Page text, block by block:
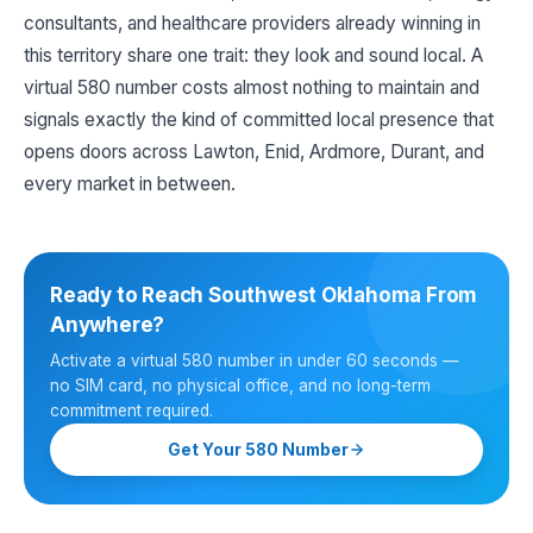
consultants, and healthcare providers already winning in
this territory share one trait: they look and sound local. A
virtual 580 number costs almost nothing to maintain and
signals exactly the kind of committed local presence that
opens doors across Lawton, Enid, Ardmore, Durant, and
every market in between.
Ready to Reach Southwest Oklahoma From
Anywhere?
Activate a virtual 580 number in under 60 seconds —
no SIM card, no physical office, and no long-term
commitment required.
Get Your 580 Number